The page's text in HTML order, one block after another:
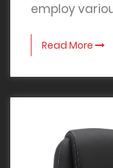
employ
Read More